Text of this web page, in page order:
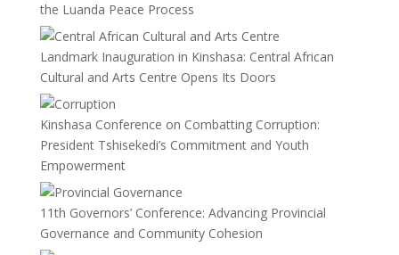
the Luanda Peace Process
Landmark Inauguration in Kinshasa: Central African
Cultural and Arts Centre Opens Its Doors
Kinshasa Conference on Combatting Corruption:
President Tshisekedi’s Commitment and Youth
Empowerment
11th Governors’ Conference: Advancing Provincial
Governance and Community Cohesion